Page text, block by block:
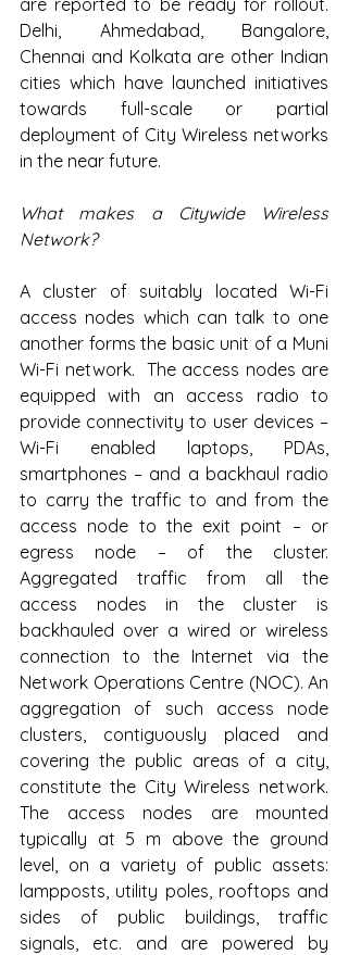
are reported to be ready for rollout.
Delhi, Ahmedabad, Bangalore,
Chennai and Kolkata are other Indian
cities which have launched initiatives
towards full-scale or partial
deployment of City Wireless networks
in the near future.
What makes a Citywide Wireless
Network?
A cluster of suitably located Wi-Fi
access nodes which can talk to one
another forms the basic unit of a Muni
Wi-Fi network.  The access nodes are
equipped with an access radio to
provide connectivity to user devices –
Wi-Fi enabled laptops, PDAs,
smartphones – and a backhaul radio
to carry the traffic to and from the
access node to the exit point – or
egress node – of the cluster.
Aggregated traffic from all the
access nodes in the cluster is
backhauled over a wired or wireless
connection to the Internet via the
Network Operations Centre (NOC). An
aggregation of such access node
clusters, contiguously placed and
covering the public areas of a city,
constitute the City Wireless network.
The access nodes are mounted
typically at 5 m above the ground
level, on a variety of public assets:
lampposts, utility poles, rooftops and
sides of public buildings, traffic
signals, etc. and are powered by